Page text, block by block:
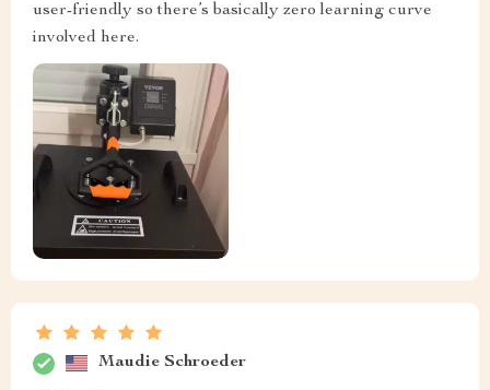
user-friendly so there’s basically zero learning curve
involved here.
Maudie Schroeder